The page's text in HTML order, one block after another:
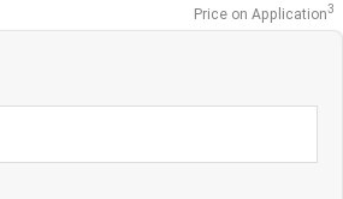
Price on Application3